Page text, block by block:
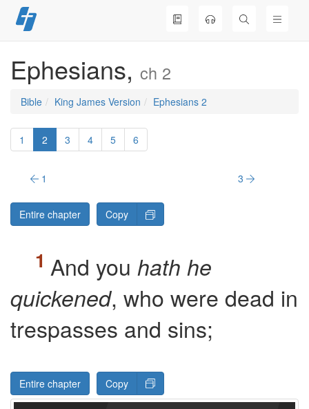
Skip
to
Ephesians, ch 2
Bible King James Version Ephesians 2
1 2 3 4 5 6
1 3
Entire chapter Copy
And you hath he
quickened, who were dead in
trespasses and sins;
Entire chapter Copy